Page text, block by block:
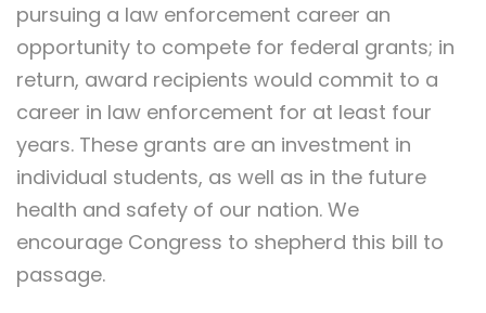
pursuing a law enforcement career an
opportunity to compete for federal grants; in
return, award recipients would commit to a
career in law enforcement for at least four
years. These grants are an investment in
individual students, as well as in the future
health and safety of our nation. We
encourage Congress to shepherd this bill to
passage.